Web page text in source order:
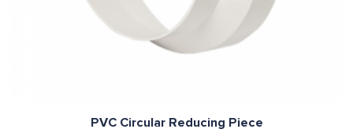
PVC Circular Reducing Piece